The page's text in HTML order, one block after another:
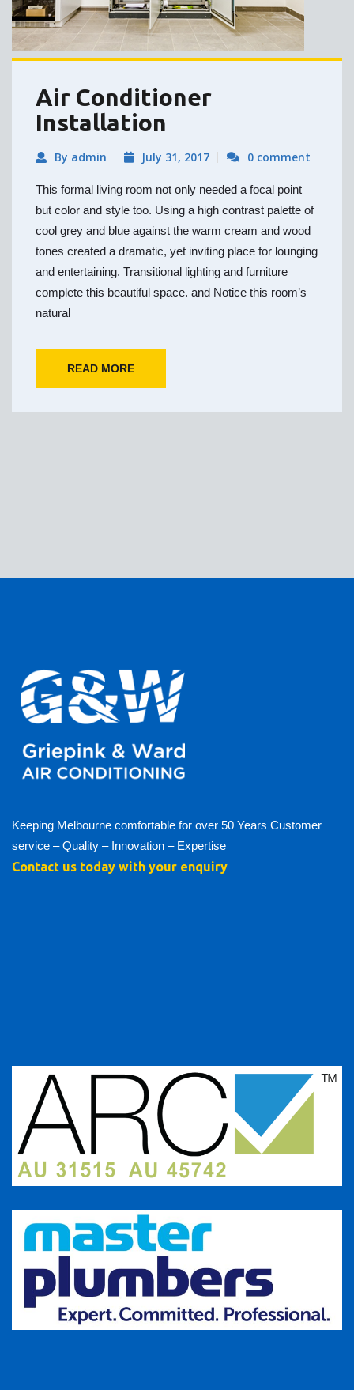
Air Conditioner
Installation
By admin July 31, 2017 0 comment
This formal living room not only needed a focal point
but color and style too. Using a high contrast palette of
cool grey and blue against the warm cream and wood
tones created a dramatic, yet inviting place for lounging
and entertaining. Transitional lighting and furniture
complete this beautiful space. and Notice this room’s
natural
READ MORE
Keeping Melbourne comfortable for over 50 Years Customer
service – Quality – Innovation – Expertise
Contact us today with your enquiry